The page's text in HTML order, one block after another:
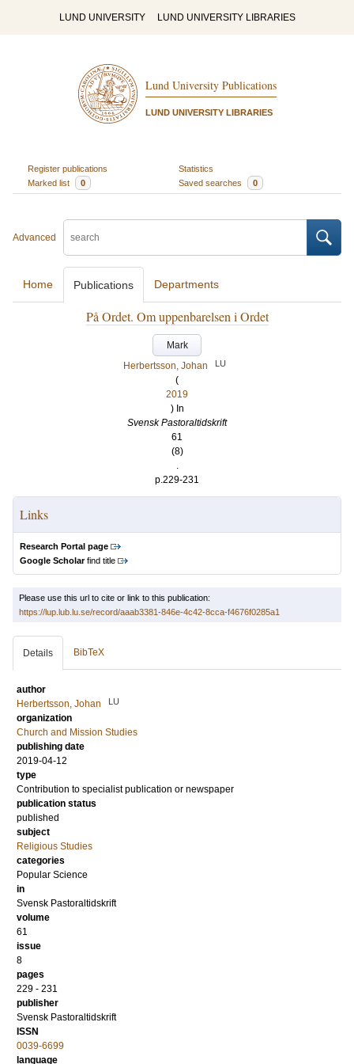
LUND UNIVERSITY LUND UNIVERSITY LIBRARIES
Lund University Publications
LUND UNIVERSITY LIBRARIES
Register publications
Statistics
Marked list
0 Saved searches 0
Advanced
Home Publications Departments
På Ordet. Om uppenbarelsen i Ordet
Mark
Herbertsson, Johan
LU
(
2019
) In
Svensk Pastoraltidskrift
61
(8)
.
p.229-231
Links
Research Portal page
Google Scholarfind title
Please use this url to cite or link to this publication:
https://lup.lub.lu.se/record/aaab3381-846e-4c42-8cca-f4676f0285a1
Details BibTeX
author
Herbertsson, Johan
LU
organization
Church and Mission Studies
publishing date
2019-04-12
type
Contribution to specialist publication or newspaper
publication status
published
subject
Religious Studies
categories
Popular Science
in
Svensk Pastoraltidskrift
volume
61
issue
8
pages
229 - 231
publisher
Svensk Pastoraltidskrift
ISSN
0039-6699
language